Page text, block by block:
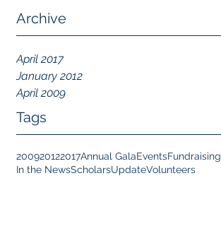
Archive
April 2017
January 2012
April 2009
Tags
200920122017Annual GalaEventsFundraising
In the NewsScholarsUpdateVolunteers